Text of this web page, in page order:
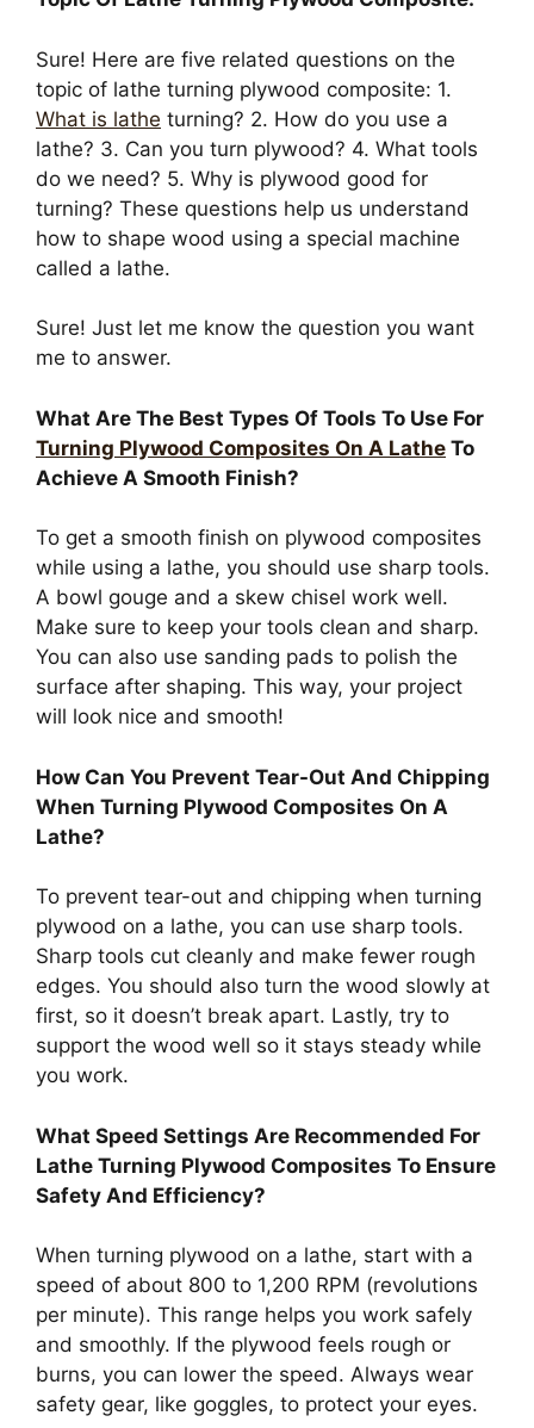
Sure! Here are five related questions on the
topic of lathe turning plywood composite: 1.
What is lathe turning? 2. How do you use a
lathe? 3. Can you turn plywood? 4. What tools
do we need? 5. Why is plywood good for
turning? These questions help us understand
how to shape wood using a special machine
called a lathe.
Sure! Just let me know the question you want
me to answer.
What Are The Best Types Of Tools To Use For
Turning Plywood Composites On A Lathe To
Achieve A Smooth Finish?
To get a smooth finish on plywood composites
while using a lathe, you should use sharp tools.
A bowl gouge and a skew chisel work well.
Make sure to keep your tools clean and sharp.
You can also use sanding pads to polish the
surface after shaping. This way, your project
will look nice and smooth!
How Can You Prevent Tear-Out And Chipping
When Turning Plywood Composites On A
Lathe?
To prevent tear-out and chipping when turning
plywood on a lathe, you can use sharp tools.
Sharp tools cut cleanly and make fewer rough
edges. You should also turn the wood slowly at
first, so it doesn’t break apart. Lastly, try to
support the wood well so it stays steady while
you work.
What Speed Settings Are Recommended For
Lathe Turning Plywood Composites To Ensure
Safety And Efficiency?
When turning plywood on a lathe, start with a
speed of about 800 to 1,200 RPM (revolutions
per minute). This range helps you work safely
and smoothly. If the plywood feels rough or
burns, you can lower the speed. Always wear
safety gear, like goggles, to protect your eyes.